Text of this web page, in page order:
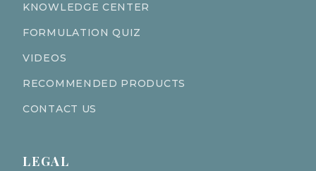
KNOWLEDGE CENTER
FORMULATION QUIZ
VIDEOS
RECOMMENDED PRODUCTS
CONTACT US
LEGAL